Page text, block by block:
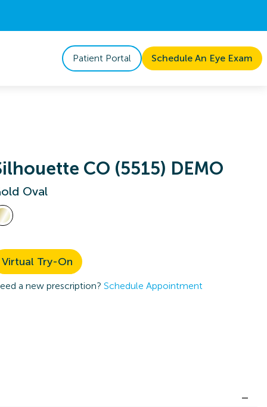
Patient Portal Schedule An Eye Exam
CO (5515) DEMO
Oval
Virtual Try-On
a new prescription? Schedule Appointment